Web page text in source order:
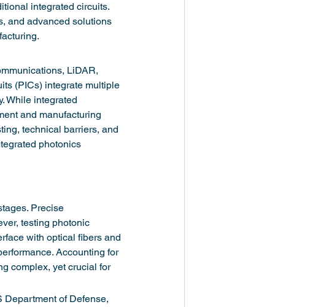
integrated circuits.
and advanced solutions
LiDAR,
(PICs) integrate multiple
While integrated
and manufacturing
technical barriers, and
photonics
Precise
testing photonic
with optical fibers and
Accounting for
complex, yet crucial for
Department of Defense,